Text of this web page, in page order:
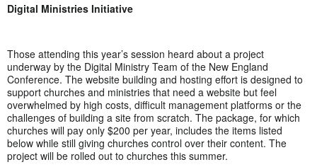
Digital Ministries Initiative
Those attending this year’s session heard about a project
underway by the Digital Ministry Team of the New England
Conference. The website building and hosting effort is designed to
support churches and ministries that need a website but feel
overwhelmed by high costs, difficult management platforms or the
challenges of building a site from scratch. The package, for which
churches will pay only $200 per year, includes the items listed
below while still giving churches control over their content. The
project will be rolled out to churches this summer.